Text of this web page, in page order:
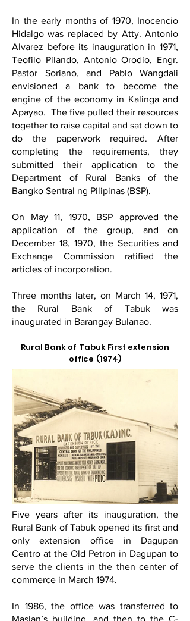
In the early months of 1970, Inocencio
Hidalgo was replaced by Atty. Antonio
Alvarez before its inauguration in 1971,
Teofilo Pilando, Antonio Orodio, Engr.
Pastor Soriano, and Pablo Wangdali
envisioned a bank to become the
engine of the economy in Kalinga and
Apayao. The five pulled their resources
together to raise capital and sat down to
do the paperwork required. After
completing the requirements, they
submitted their application to the
Department of Rural Banks of the
Bangko Sentral ng Pilipinas (BSP).
On May 11, 1970, BSP approved the
application of the group, and on
December 18, 1970, the Securities and
Exchange Commission ratified the
articles of incorporation.
Three months later, on March 14, 1971,
the Rural Bank of Tabuk was
inaugurated in Barangay Bulanao.
Rural Bank of Tabuk First extension
office (1974)
Five years after its inauguration, the
Rural Bank of Tabuk opened its first and
only extension office in Dagupan
Centro at the Old Petron in Dagupan to
serve the clients in the then center of
commerce in March 1974.
In 1986, the office was transferred to
Maslan’s building, and then to the C-